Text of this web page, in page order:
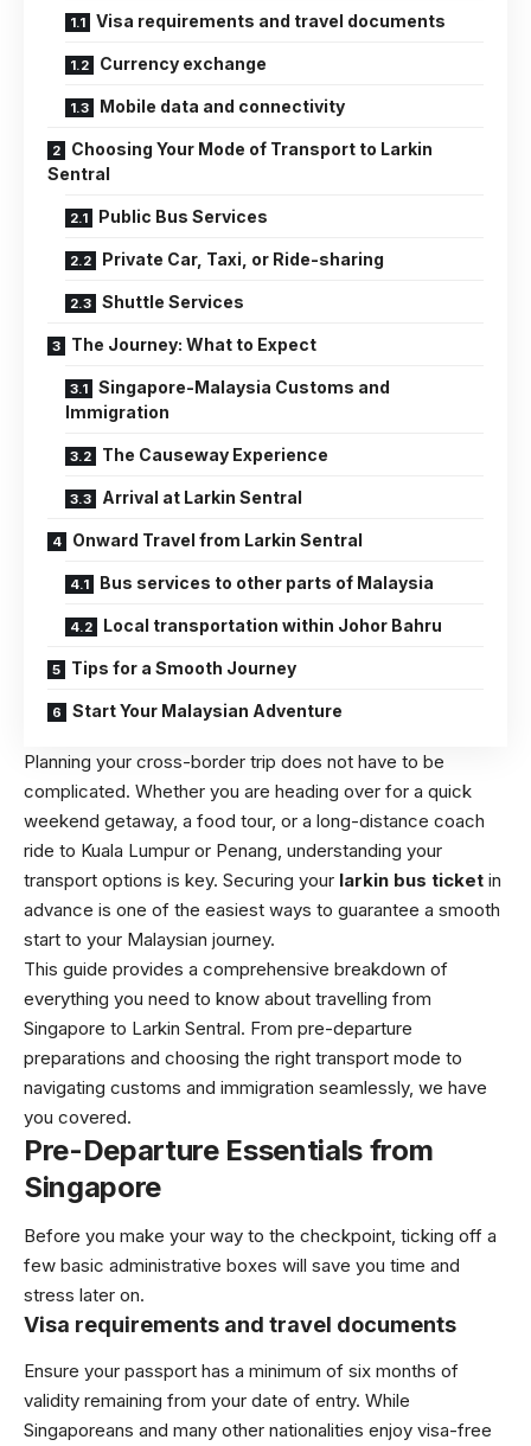
Visa requirements and travel documents
Currency exchange
Mobile data and connectivity
Choosing Your Mode of Transport to Larkin
Sentral
Public Bus Services
Private Car, Taxi, or Ride-sharing
Shuttle Services
The Journey: What to Expect
Singapore-Malaysia Customs and
Immigration
The Causeway Experience
Arrival at Larkin Sentral
Onward Travel from Larkin Sentral
Bus services to other parts of Malaysia
Local transportation within Johor Bahru
Tips for a Smooth Journey
Start Your Malaysian Adventure
Planning your cross-border trip does not have to be
complicated. Whether you are heading over for a quick
weekend getaway, a food tour, or a long-distance coach
ride to Kuala Lumpur or Penang, understanding your
transport options is key. Securing your larkin bus ticket in
advance is one of the easiest ways to guarantee a smooth
start to your Malaysian journey.
This guide provides a comprehensive breakdown of
everything you need to know about travelling from
Singapore to Larkin Sentral. From pre-departure
preparations and choosing the right transport mode to
navigating customs and immigration seamlessly, we have
you covered.
Pre-Departure Essentials from
Singapore
Before you make your way to the checkpoint, ticking off a
few basic administrative boxes will save you time and
stress later on.
Visa requirements and travel documents
Ensure your passport has a minimum of six months of
validity remaining from your date of entry. While
Singaporeans and many other nationalities enjoy visa-free